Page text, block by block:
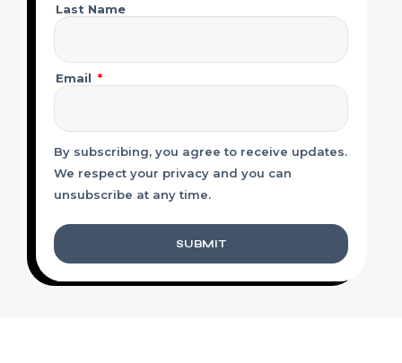
Last Name
Email
By subscribing, you agree to receive updates.
We respect your privacy and you can
unsubscribe at any time.
SUBMIT